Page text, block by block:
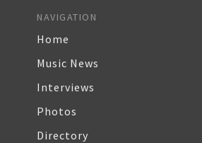
NAVIGATION
Home
Music News
Interviews
Photos
Directory